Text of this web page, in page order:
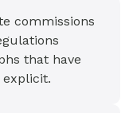
commissions
that have
explicit.